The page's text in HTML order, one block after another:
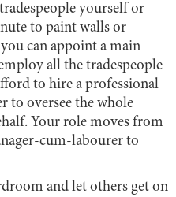
yourself or
to paint walls or
can appoint a main
all the tradespeople
to hire a professional
to oversee the whole
Your role moves from
cum-labourer to
and let others get on